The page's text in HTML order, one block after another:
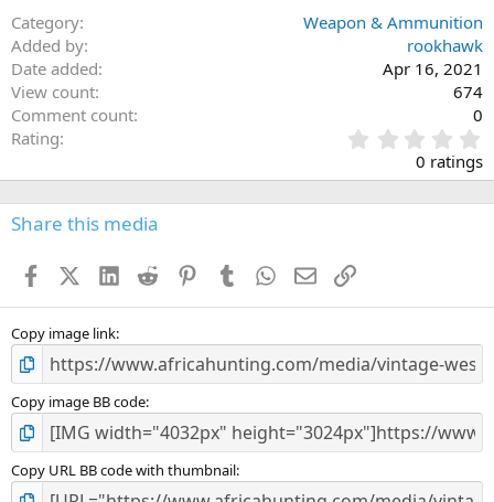
Category
Weapon & Ammunition
Added by
rookhawk
Date added
Apr 16, 2021
View count
674
Comment count
0
Rating
.
0
0
s
0 ratings
Share this media
FacebookX (Twitter)
LinkedIn
Reddit PinterestTumblr WhatsApp
EmailLink
Copy image link
Copy image BB code
Copy URL BB code with thumbnail